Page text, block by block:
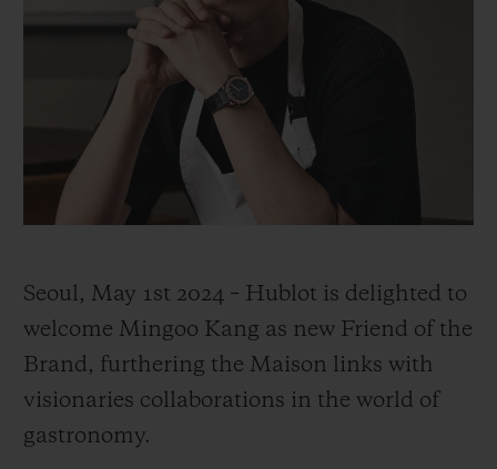
Seoul, May 1st 2024 – Hublot is delighted to
welcome Mingoo Kang as new Friend of the
Brand, furthering the Maison links with
visionaries collaborations in the world of
gastronomy.
联系我们